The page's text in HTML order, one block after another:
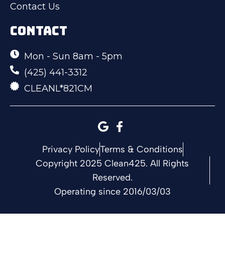
Contact Us
CONTACT
Mon - Sun 8am - 5pm
(425) 441-3312
CLEANL*821CM
Privacy PolicyTerms & Conditions
Copyright 2025 Clean425. All Rights
Reserved.
Operating since 2016/03/03